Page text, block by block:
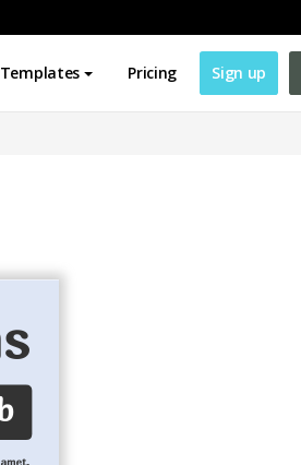
Templates Pricing Sign up